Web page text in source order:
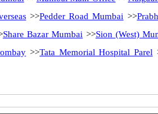
>>Pedder Road Mumbai >>
Share Bazar Mumbai >>Sion (West)
>>Tata Memorial Hospital Parel